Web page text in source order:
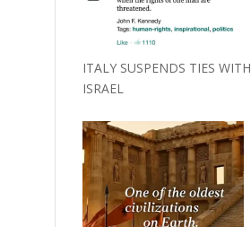
ITALY SUSPENDS TIES WITH
ISRAEL